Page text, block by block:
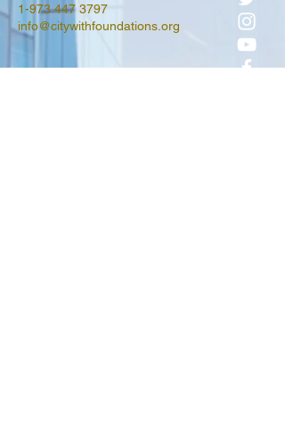
1-973 447 3797
info@citywithfoundations.org